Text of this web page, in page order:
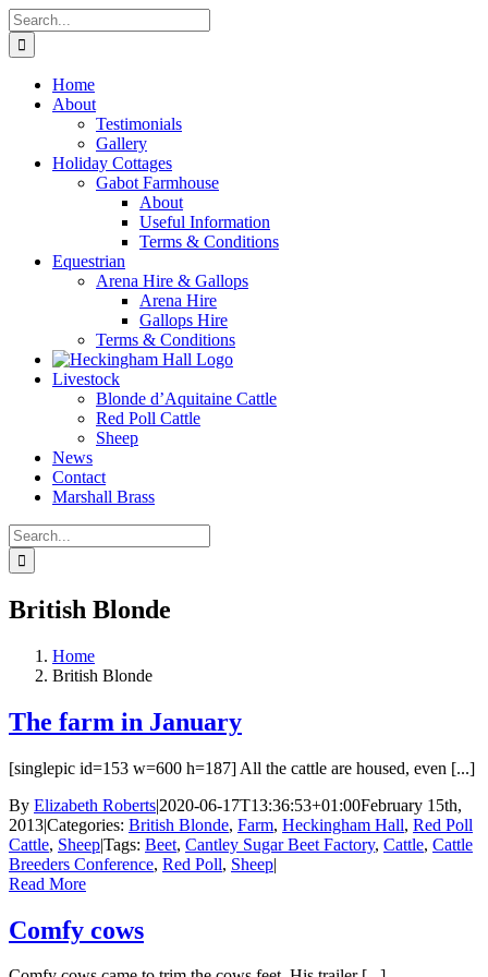
Skip
to
content
Search
for:
Home
About
Testimonials
Gallery
Holiday Cottages
Gabot Farmhouse
About
Useful Information
Terms & Conditions
Equestrian
Arena Hire & Gallops
Arena Hire
Gallops Hire
Terms & Conditions
Livestock
Blonde d’Aquitaine Cattle
Red Poll Cattle
Sheep
News
Contact
Marshall Brass
Search
for:
British Blonde
Home
British Blonde
The farm in January
[singlepic id=153 w=600 h=187] All the cattle are housed, even [...]
By Elizabeth Roberts|2020-06-17T13:36:53+01:00February 15th,
2013|Categories: British Blonde, Farm, Heckingham Hall, Red Poll
Cattle, Sheep|Tags: Beet, Cantley Sugar Beet Factory, Cattle, Cattle
Breeders Conference, Red Poll, Sheep|
Read More
Comfy cows